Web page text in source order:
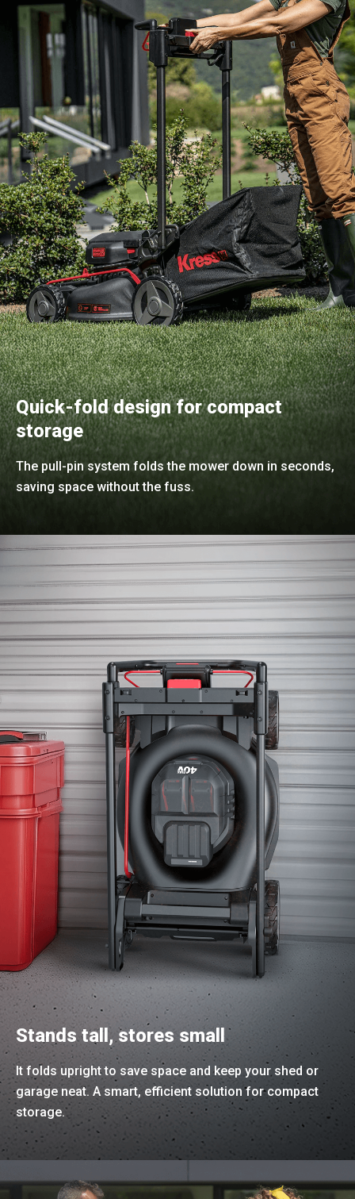
Quick-fold design for compact
storage
The pull-pin system folds the mower down in seconds,
saving space without the fuss.
Stands tall, stores small
It folds upright to save space and keep your shed or
garage neat. A smart, efficient solution for compact
storage.